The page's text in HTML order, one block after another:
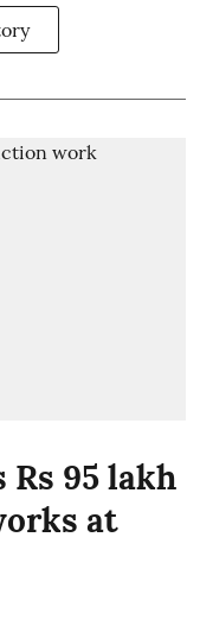
95 lakh
at